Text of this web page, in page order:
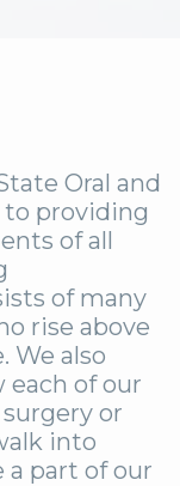
Oral and
to providing
of all
of many
rise above
We also
of our
or
into
a part of our